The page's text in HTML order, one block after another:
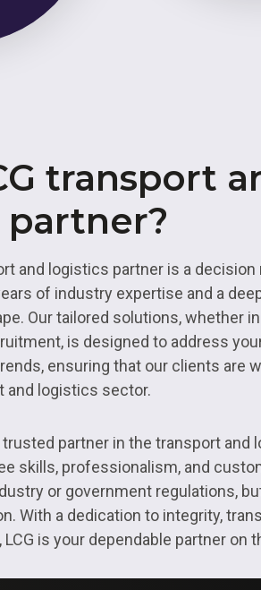
transport
and logistics partner is a decision
of industry expertise and a
Our tailored solutions, whether
is designed to address
ensuring that our clients are
and logistics sector.
partner in the transport
skills, professionalism, and
or government regulations,
With a dedication to integrity,
is your dependable partner on